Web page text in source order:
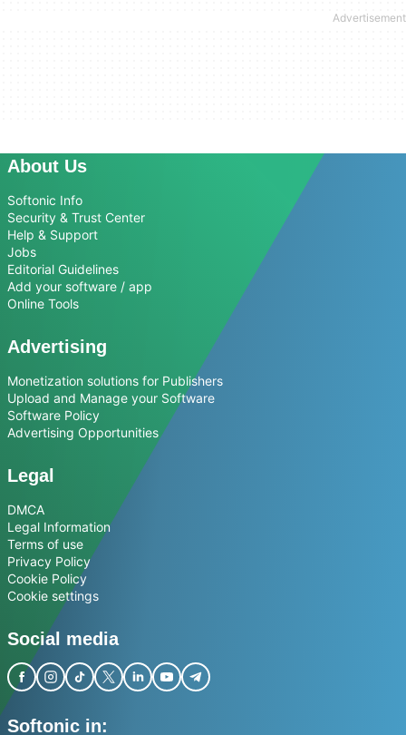
About Us
Softonic Info
Security & Trust Center
Help & Support
Jobs
Editorial Guidelines
Add your software / app
Online Tools
Advertising
Monetization solutions for Publishers
Upload and Manage your Software
Software Policy
Advertising Opportunities
Legal
DMCA
Legal Information
Terms of use
Privacy Policy
Cookie Policy
Cookie settings
Social media
Softonic in: